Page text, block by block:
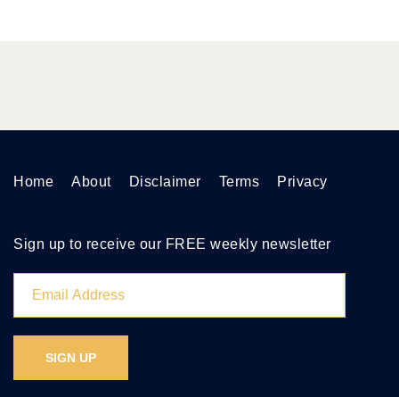
Home About Disclaimer Terms Privacy
Sign up to receive our FREE weekly newsletter